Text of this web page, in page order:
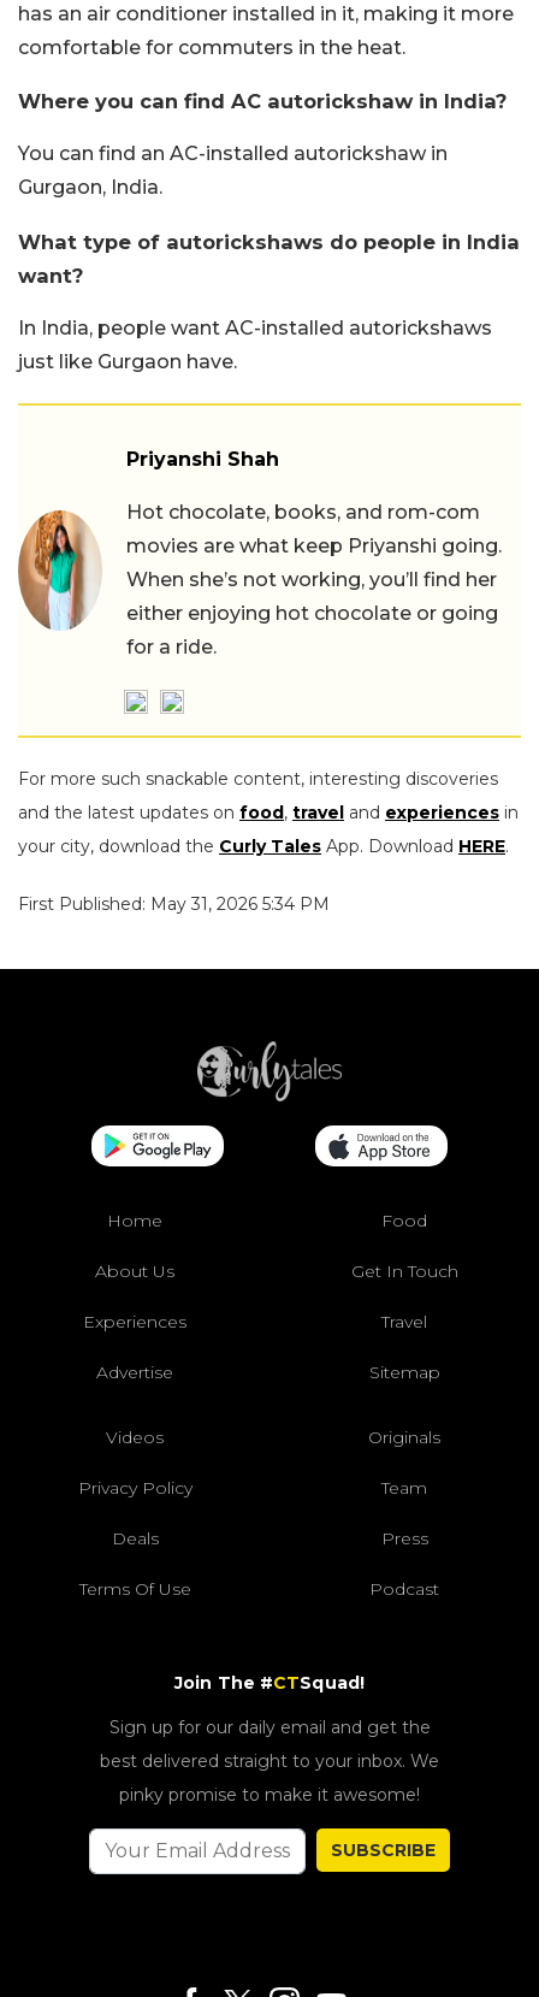
has an air conditioner installed in it, making it more
comfortable for commuters in the heat.
Where you can find AC autorickshaw in India?
You can find an AC-installed autorickshaw in
Gurgaon, India.
What type of autorickshaws do people in India
want?
In India, people want AC-installed autorickshaws
just like Gurgaon have.
Priyanshi Shah
Hot chocolate, books, and rom-com
movies are what keep Priyanshi going.
When she’s not working, you’ll find her
either enjoying hot chocolate or going
for a ride.
For more such snackable content, interesting discoveries
and the latest updates on food, travel and experiences in
your city, download the Curly Tales App. Download HERE.
First Published: May 31, 2026 5:34 PM
Home Food
About Us Get In Touch
Experiences Travel
Advertise Sitemap
Videos Originals
Privacy Policy Team
Deals Press
Terms Of Use Podcast
Join The #CTSquad!
Sign up for our daily email and get the
best delivered straight to your inbox. We
pinky promise to make it awesome!
SUBSCRIBE